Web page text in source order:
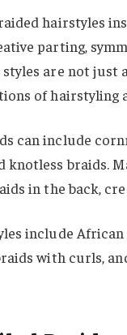
hairstyles
parting,
styles are not
of hairstyling
can include
knotless braids.
in the back,
include
with curls,